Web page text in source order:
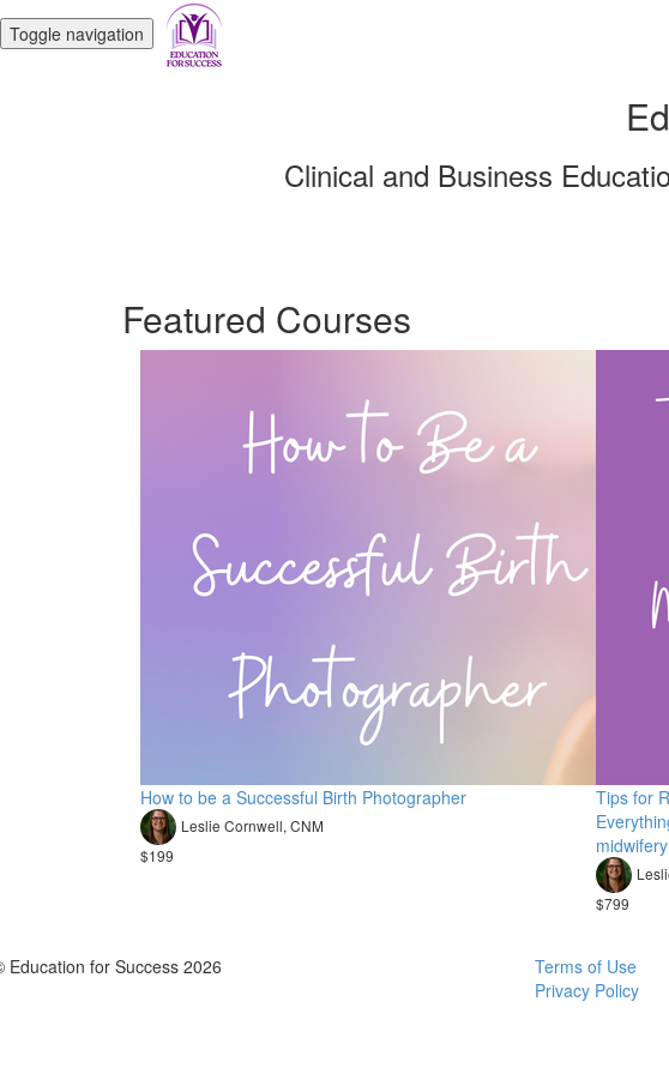
Toggle navigation
Clinical and Business
Featured Courses
How to be a Successful Birth Photographer
Leslie Cornwell, CNM
$199
Tips for
$799
Education for Success 2026
Terms of Use
Privacy Policy